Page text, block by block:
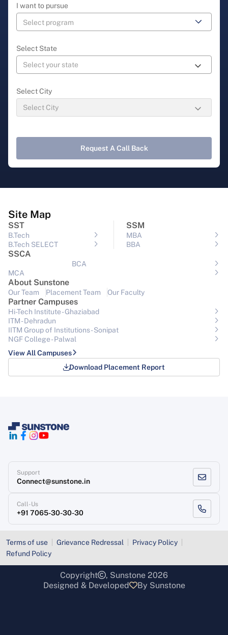
I want to pursue
Select State
Select City
Request A Call Back
Site Map
SST
B.Tech
B.Tech SELECT
SSM
MBA
BBA
SSCA
BCA
MCA
About Sunstone
Our Team Placement Team Our Faculty
Partner Campuses
Hi-Tech Institute - Ghaziabad
ITM - Dehradun
IITM Group of Institutions- Sonipat
NGF College - Palwal
View All Campuses
Download Placement Report
Support
Connect@sunstone.in
Call-Us
+91 7065-30-30-30
Terms of use Grievance Redressal
Privacy Policy
Refund Policy
Copyright
, Sunstone 2026
Designed & Developed
By Sunstone